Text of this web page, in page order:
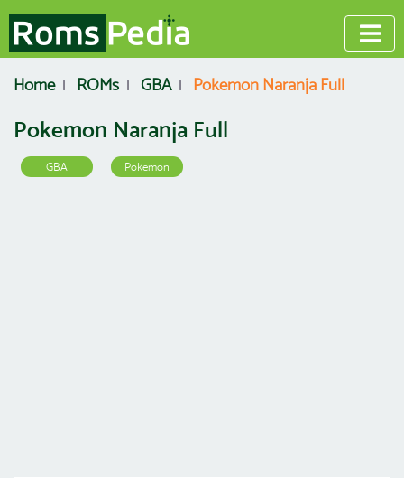
Home ROMs GBA Pokemon Naranja Full
Pokemon Naranja Full
GBA Pokemon